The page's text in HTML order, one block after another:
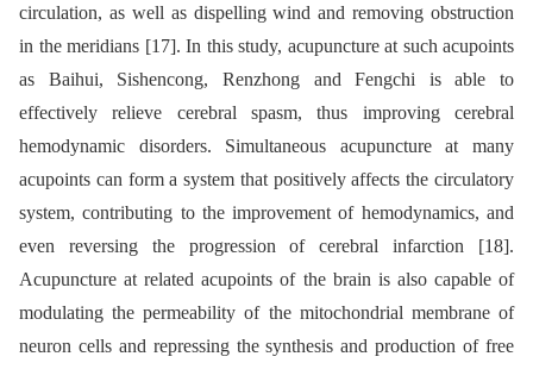
circulation, as well as dispelling wind and removing obstruction
in the meridians [17]. In this study, acupuncture at such acupoints
as Baihui, Sishencong, Renzhong and Fengchi is able to
effectively relieve cerebral spasm, thus improving cerebral
hemodynamic disorders. Simultaneous acupuncture at many
acupoints can form a system that positively affects the circulatory
system, contributing to the improvement of hemodynamics, and
even reversing the progression of cerebral infarction [18].
Acupuncture at related acupoints of the brain is also capable of
modulating the permeability of the mitochondrial membrane of
neuron cells and repressing the synthesis and production of free